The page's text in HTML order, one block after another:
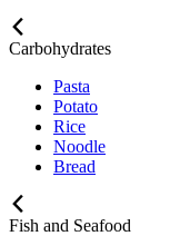
Carbohydrates
Pasta
Potato
Rice
Noodle
Bread
Fish and Seafood